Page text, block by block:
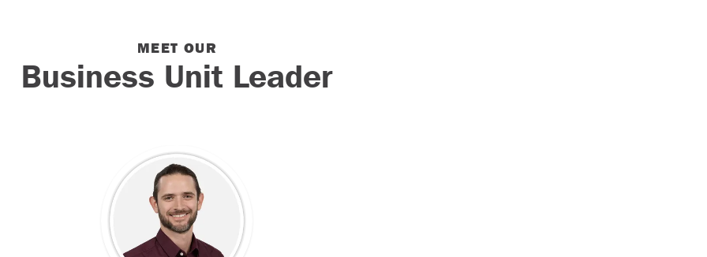
MEET OUR
Business Unit Leader